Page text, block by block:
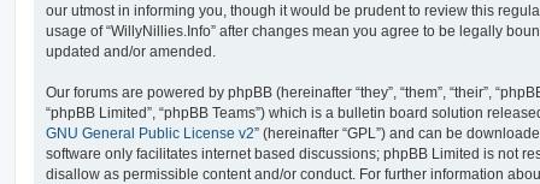
our utmost in informing you, though it would be prudent to review this
usage of “WillyNillies.Info” after changes mean you agree to be legally
updated and/or amended.
Our forums are powered by phpBB (hereinafter “they”, “them”, “their”,
“phpBB Limited”, “phpBB Teams”) which is a bulletin board solution
GNU General Public License v2” (hereinafter “GPL”) and can be
software only facilitates internet based discussions; phpBB Limited is not
disallow as permissible content and/or conduct. For further information